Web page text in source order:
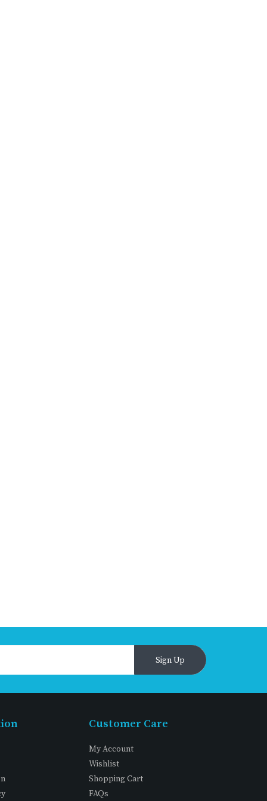
Sign Up
Customer Care
My Account
Wishlist
Shopping Cart
FAQs